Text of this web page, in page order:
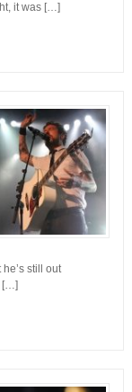
it was […]
still out
[…]